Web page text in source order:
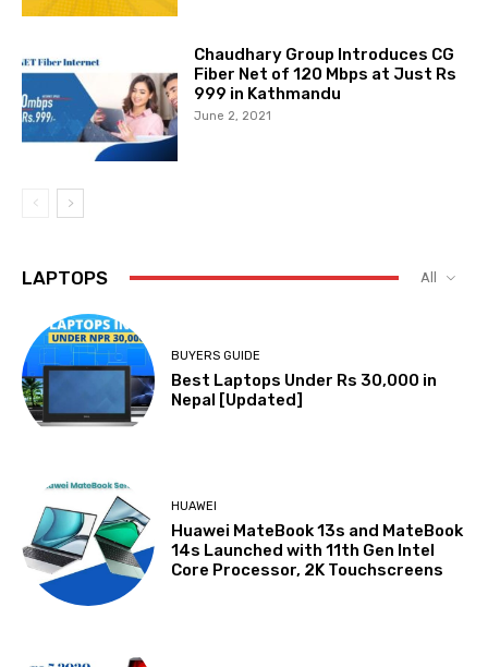
Chaudhary Group Introduces CG
Fiber Net of 120 Mbps at Just Rs
999 in Kathmandu
June 2, 2021
LAPTOPS All
BUYERS GUIDE
Best Laptops Under Rs 30,000 in
Nepal [Updated]
HUAWEI
Huawei MateBook 13s and MateBook
14s Launched with 11th Gen Intel
Core Processor, 2K Touchscreens